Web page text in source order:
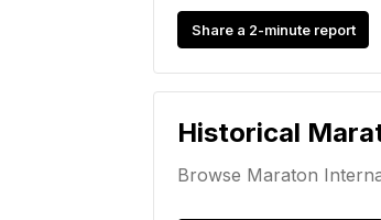
Share a 2-minute report
Historical
Browse Maraton